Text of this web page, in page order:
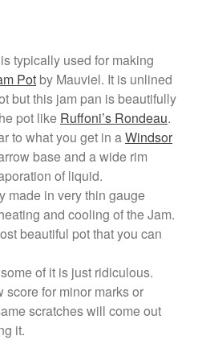
Dansk
De Buyer
Dinnerware
Falk
Finance and Cooking
Food and Snack Review
Grills
Hario
Kuhn Rikon
La Pavoni
typically used for making
Pot by Mauviel. It is unlined
but this jam pan is beautifully
pot like Ruffoni’s Rondeau.
to what you get in a Windsor
base and a wide rim
of liquid.
made in very thin gauge
and cooling of the Jam.
beautiful pot that you can
of it is just ridiculous.
for minor marks or
scratches will come out
it.